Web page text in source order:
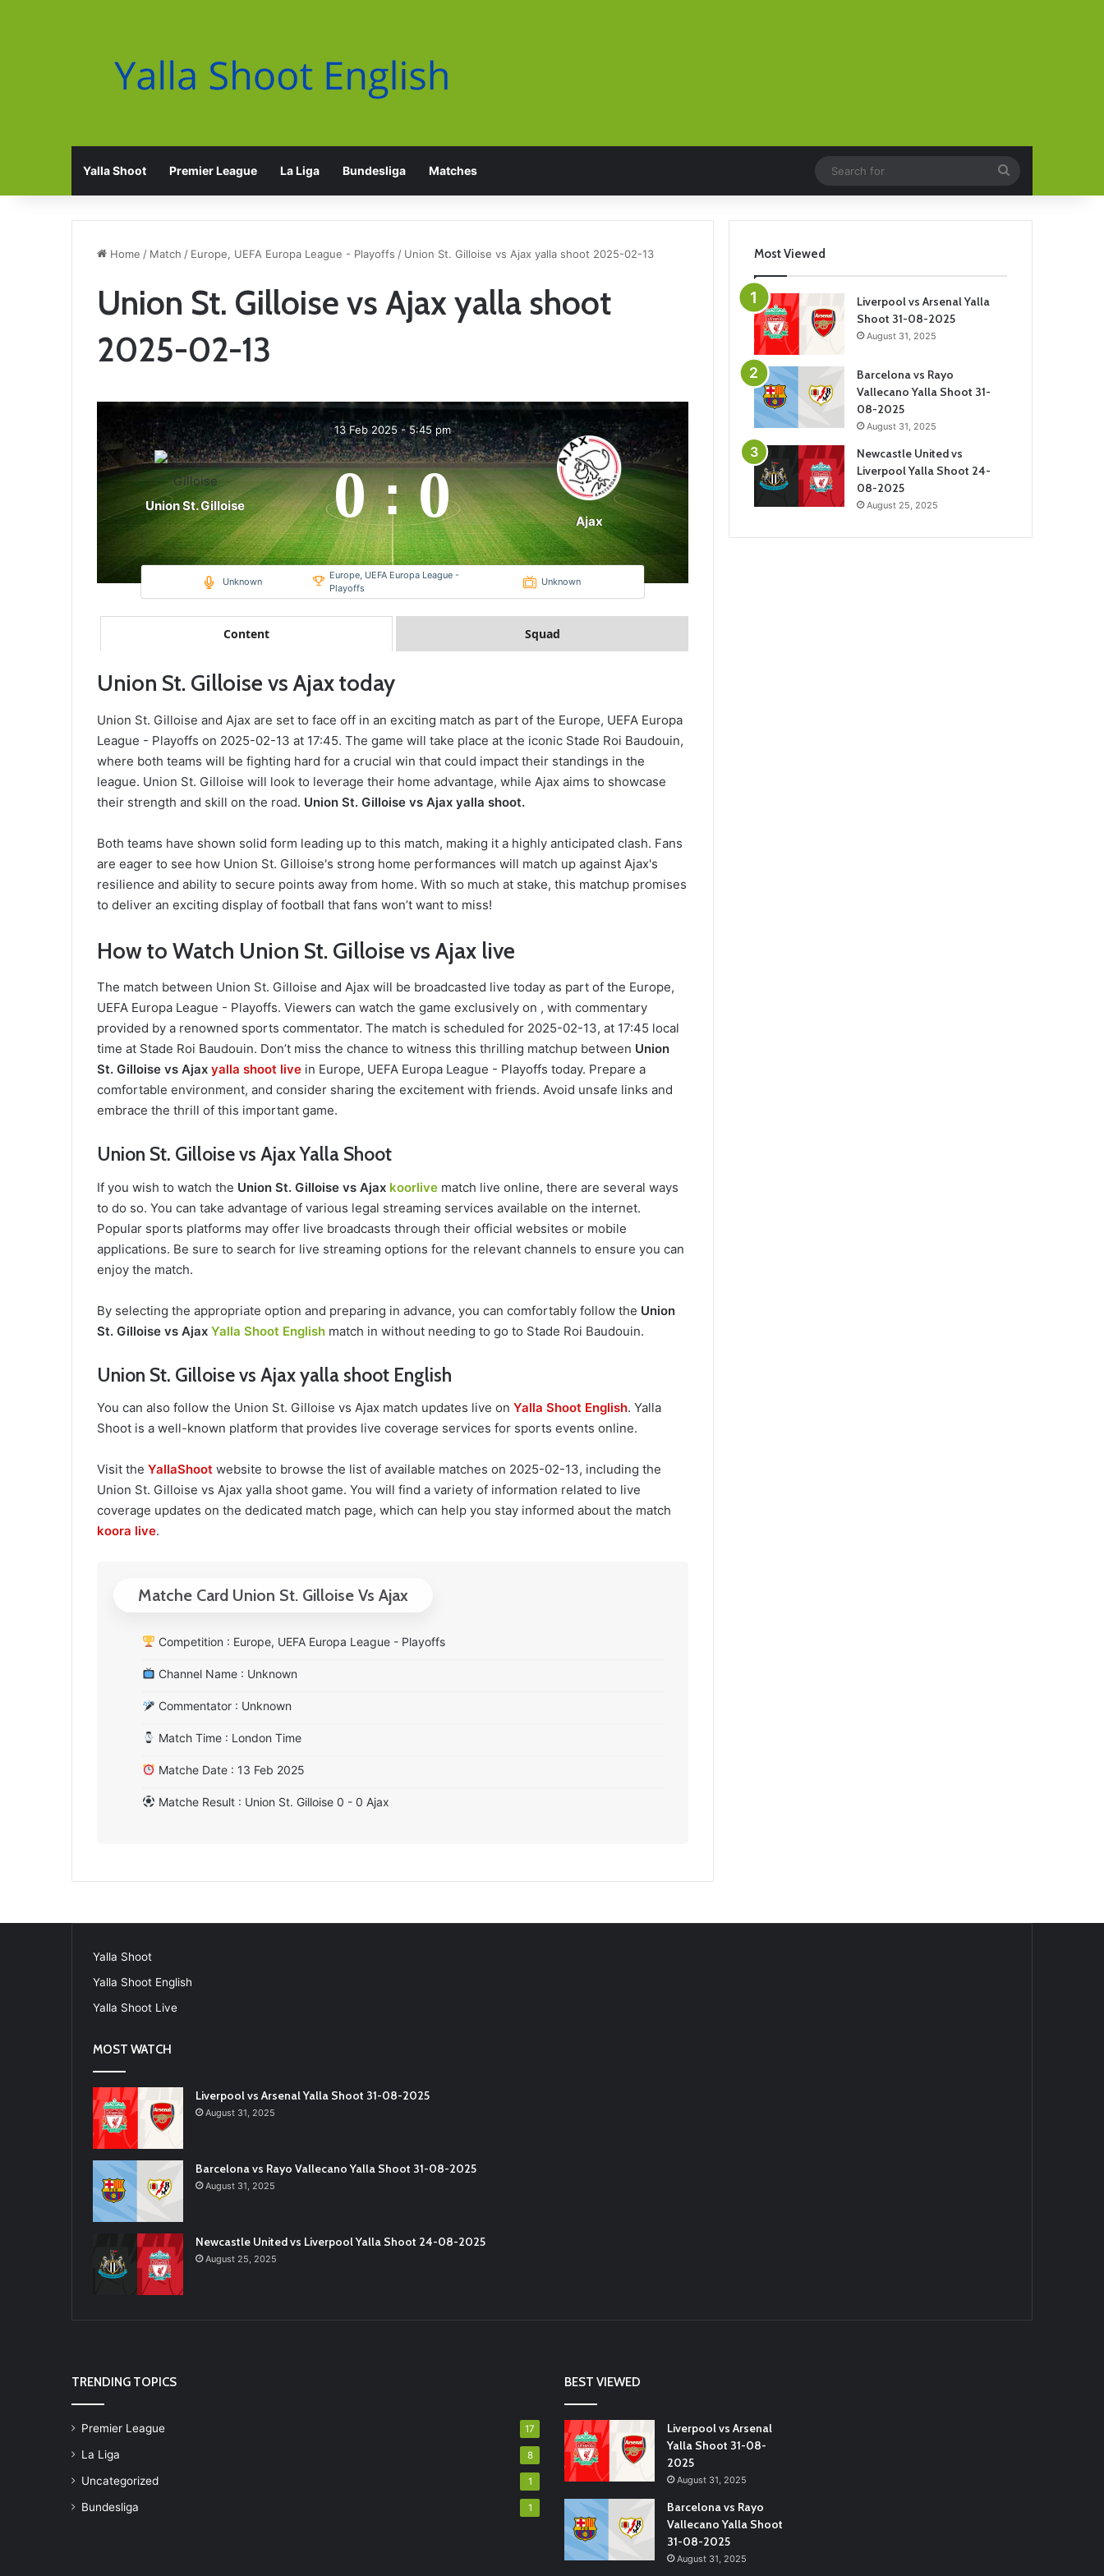
Yalla Shoot Premier League La Liga Bundesliga Matches
for
Home / Match / Europe, UEFA Europa League - Playoffs / Union St. Gilloise vs Ajax yalla shoot 2025-02-13
Union St. Gilloise vs Ajax yalla shoot
2025-02-13
Union St. Gilloise
13 Feb 2025-5:45 pm
0 : 0 Ajax
Unknown
Europe, UEFA Europa League -
Playoffs
Unknown
Content Squad
Union St. Gilloise vs Ajax today
Union St. Gilloise and Ajax are set to face off in an exciting match as part of the Europe, UEFA Europa
League - Playoffs on 2025-02-13 at 17:45. The game will take place at the iconic Stade Roi Baudouin,
where both teams will be fighting hard for a crucial win that could impact their standings in the
league. Union St. Gilloise will look to leverage their home advantage, while Ajax aims to showcase
their strength and skill on the road. Union St. Gilloise vs Ajax yalla shoot.
Both teams have shown solid form leading up to this match, making it a highly anticipated clash. Fans
are eager to see how Union St. Gilloise's strong home performances will match up against Ajax's
resilience and ability to secure points away from home. With so much at stake, this matchup promises
to deliver an exciting display of football that fans won’t want to miss!
How to Watch Union St. Gilloise vs Ajax live
The match between Union St. Gilloise and Ajax will be broadcasted live today as part of the Europe,
UEFA Europa League - Playoffs. Viewers can watch the game exclusively on , with commentary
provided by a renowned sports commentator. The match is scheduled for 2025-02-13, at 17:45 local
time at Stade Roi Baudouin. Don’t miss the chance to witness this thrilling matchup between Union
St. Gilloise vs Ajax yalla shoot live in Europe, UEFA Europa League - Playoffs today. Prepare a
comfortable environment, and consider sharing the excitement with friends. Avoid unsafe links and
embrace the thrill of this important game.
Union St. Gilloise vs Ajax Yalla Shoot
If you wish to watch the Union St. Gilloise vs Ajax koorlive match live online, there are several ways
to do so. You can take advantage of various legal streaming services available on the internet.
Popular sports platforms may offer live broadcasts through their official websites or mobile
applications. Be sure to search for live streaming options for the relevant channels to ensure you can
enjoy the match.
By selecting the appropriate option and preparing in advance, you can comfortably follow the Union
St. Gilloise vs Ajax Yalla Shoot English match in without needing to go to Stade Roi Baudouin.
Union St. Gilloise vs Ajax yalla shoot English
You can also follow the Union St. Gilloise vs Ajax match updates live on Yalla Shoot English. Yalla
Shoot is a well-known platform that provides live coverage services for sports events online.
Visit the YallaShoot website to browse the list of available matches on 2025-02-13, including the
Union St. Gilloise vs Ajax yalla shoot game. You will find a variety of information related to live
coverage updates on the dedicated match page, which can help you stay informed about the match
koora live.
Matche Card Union St. Gilloise Vs Ajax
Competition : Europe, UEFA Europa League - Playoffs
Channel Name : Unknown
Commentator : Unknown
Match Time : London Time
Matche Date : 13 Feb 2025
Matche Result : Union St. Gilloise 0 - 0 Ajax
Most Viewed
Liverpool vs Arsenal Yalla
Shoot 31-08-2025
August 31, 2025
Barcelona vs Rayo
Vallecano Yalla Shoot 31-
08-2025
August 31, 2025
Newcastle United vs
Liverpool Yalla Shoot 24-
08-2025
August 25, 2025
Yalla Shoot
Yalla Shoot English
Yalla Shoot Live
MOST WATCH
Liverpool vs Arsenal Yalla Shoot 31-08-2025
August 31, 2025
Barcelona vs Rayo Vallecano Yalla Shoot 31-08-2025
August 31, 2025
Newcastle United vs Liverpool Yalla Shoot 24-08-2025
August 25, 2025
TRENDING TOPICS
Premier League 17
La Liga 8
Uncategorized 1
Bundesliga 1
BEST VIEWED
Liverpool vs Arsenal
Yalla Shoot 31-08-
2025
August 31, 2025
Barcelona vs Rayo
Vallecano Yalla Shoot
31-08-2025
August 31, 2025